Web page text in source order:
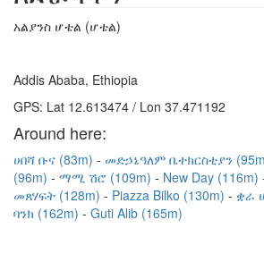
አልያንስ ሆቴል (ሆቴል)
Addis Ababa, Ethiopia
GPS: Lat 12.613474 / Lon 37.471192
Around here:
ሀበሻ ቡና (83m) መድኃኔዓለም ቤተክርስቲያን
(96m)
ማሚ ሽሮ (109m) New Day (116m)
መጸሃፍት (128m)
Piazza Bilko (130m) ቋራ
ባንክ (162m)
Guti Alib (165m)